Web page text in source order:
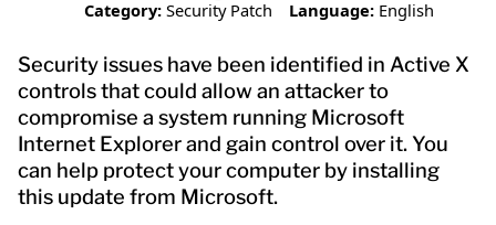
Category: Security Patch Language: English
Security issues have been identified in Active X
controls that could allow an attacker to
compromise a system running Microsoft
Internet Explorer and gain control over it. You
can help protect your computer by installing
this update from Microsoft.